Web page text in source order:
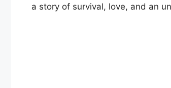
a story of survival, love, and an